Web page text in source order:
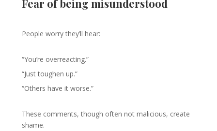
Fear of being misunderstood
People worry they’ll hear:
“You’re overreacting.”
“Just toughen up.”
“Others have it worse.”
These comments, though often not malicious, create
shame.